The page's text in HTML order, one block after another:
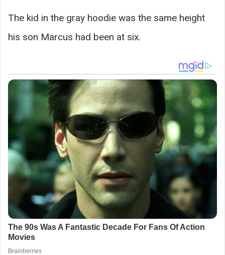
The kid in the gray hoodie was the same height
his son Marcus had been at six.